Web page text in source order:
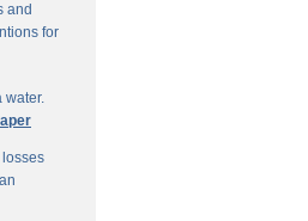
and
for
water.